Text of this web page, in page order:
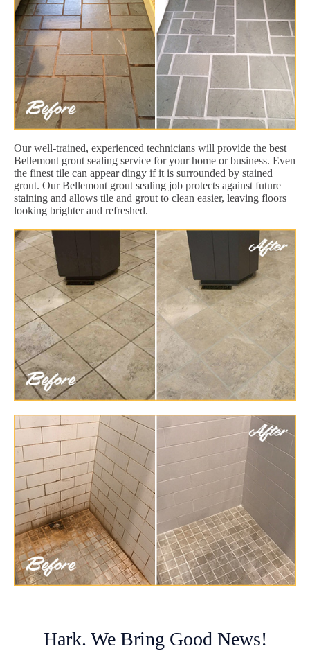
Our well-trained, experienced technicians will provide the best
Bellemont grout sealing service for your home or business. Even
the finest tile can appear dingy if it is surrounded by stained
grout. Our Bellemont grout sealing job protects against future
staining and allows tile and grout to clean easier, leaving floors
looking brighter and refreshed.
Hark. We Bring Good News!